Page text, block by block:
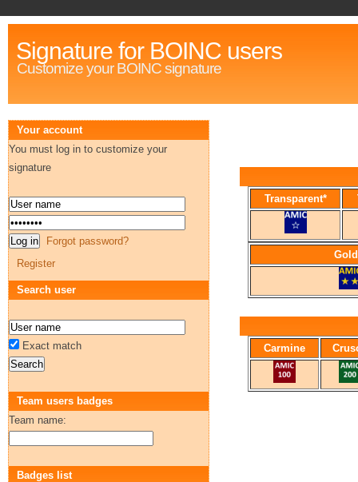
Signature for BOINC users
Customize your BOINC signature
Transparent*
Carmine
Your account
You must log in to customize your
signature
Forgot password?
Register
Search user
Exact match
Team users badges
Team name:
Badges list